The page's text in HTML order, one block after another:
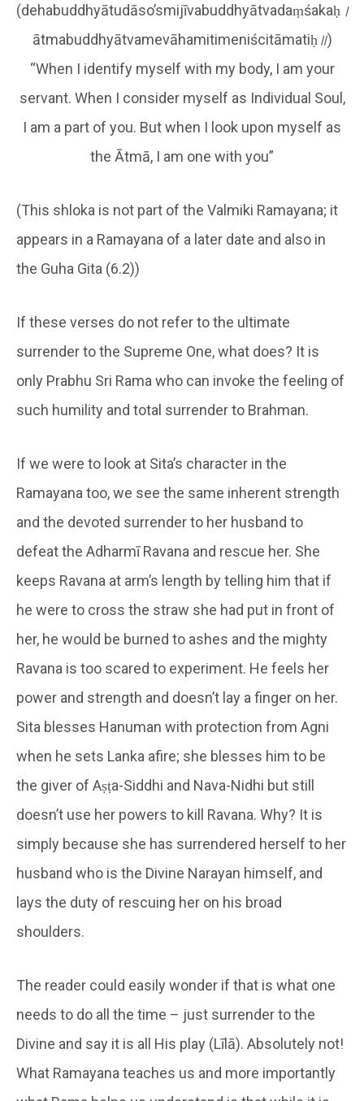
(dehabuddhyātudāso’smijīvabuddhyātvadaṃśakaḥ ।
ātmabuddhyātvamevāhamitimeniścitāmatiḥ ॥)
“When I identify myself with my body, I am your
servant. When I consider myself as Individual Soul,
I am a part of you. But when I look upon myself as
the Ātmā, I am one with you”
(This shloka is not part of the Valmiki Ramayana; it
appears in a Ramayana of a later date and also in
the Guha Gita (6.2))
If these verses do not refer to the ultimate
surrender to the Supreme One, what does? It is
only Prabhu Sri Rama who can invoke the feeling of
such humility and total surrender to Brahman.
If we were to look at Sita’s character in the
Ramayana too, we see the same inherent strength
and the devoted surrender to her husband to
defeat the Adharmī Ravana and rescue her. She
keeps Ravana at arm’s length by telling him that if
he were to cross the straw she had put in front of
her, he would be burned to ashes and the mighty
Ravana is too scared to experiment. He feels her
power and strength and doesn’t lay a finger on her.
Sita blesses Hanuman with protection from Agni
when he sets Lanka afire; she blesses him to be
the giver of Aṣṭa-Siddhi and Nava-Nidhi but still
doesn’t use her powers to kill Ravana. Why? It is
simply because she has surrendered herself to her
husband who is the Divine Narayan himself, and
lays the duty of rescuing her on his broad
shoulders.
The reader could easily wonder if that is what one
needs to do all the time – just surrender to the
Divine and say it is all His play (Līlā). Absolutely not!
What Ramayana teaches us and more importantly